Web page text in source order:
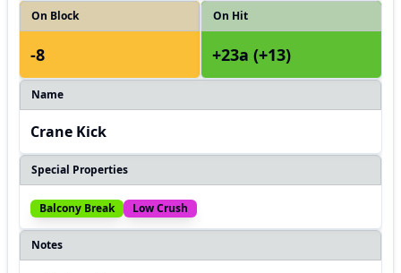
On Block
-8
On Hit
+23a (+13)
Name
Crane Kick
Special Properties
Balcony Break Low Crush
Notes